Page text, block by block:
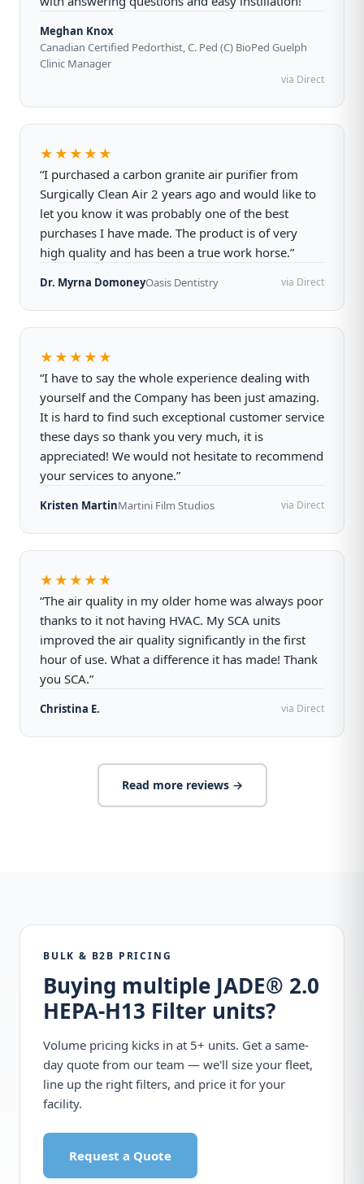
Meghan Knox
Canadian Certified Pedorthist, C. Ped (C) BioPed Guelph
Clinic Manager
via Direct
★★★★★
“I purchased a carbon granite air purifier from
Surgically Clean Air 2 years ago and would like to
let you know it was probably one of the best
purchases I have made. The product is of very
high quality and has been a true work horse.”
Dr. Myrna DomoneyOasis Dentistry via Direct
★★★★★
“I have to say the whole experience dealing with
yourself and the Company has been just amazing.
It is hard to find such exceptional customer service
these days so thank you very much, it is
appreciated! We would not hesitate to recommend
your services to anyone.”
Kristen MartinMartini Film Studios via Direct
★★★★★
“The air quality in my older home was always poor
thanks to it not having HVAC. My SCA units
improved the air quality significantly in the first
hour of use. What a difference it has made! Thank
you SCA.”
Christina E. via Direct
Read more reviews →
BULK & B2B PRICING
Buying multiple JADE® 2.0
HEPA-H13 Filter units?
Volume pricing kicks in at 5+ units. Get a same-
day quote from our team — we'll size your fleet,
line up the right filters, and price it for your
facility.
Request a Quote